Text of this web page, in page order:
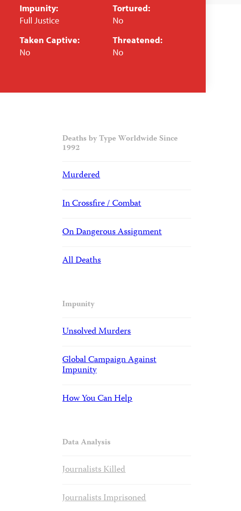
Impunity:
Full Justice
Taken Captive:
No
Tortured:
No
Threatened:
No
Deaths by Type Worldwide Since
1992
Murdered
In Crossfire / Combat
On Dangerous Assignment
All Deaths
Impunity
Unsolved Murders
Global Campaign Against
Impunity
How You Can Help
Data Analysis
Journalists Killed
Journalists Imprisoned